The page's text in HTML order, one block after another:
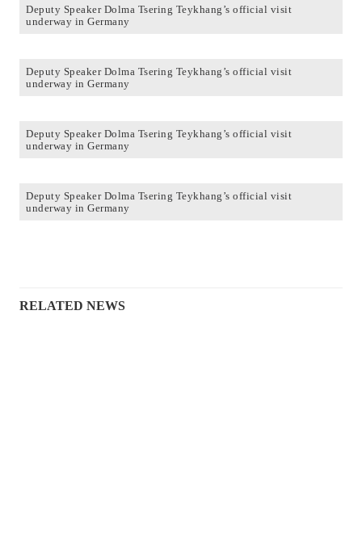
Deputy Speaker Dolma Tsering Teykhang’s official visit
underway in Germany
Deputy Speaker Dolma Tsering Teykhang’s official visit
underway in Germany
Deputy Speaker Dolma Tsering Teykhang’s official visit
underway in Germany
Deputy Speaker Dolma Tsering Teykhang’s official visit
underway in Germany
RELATED NEWS